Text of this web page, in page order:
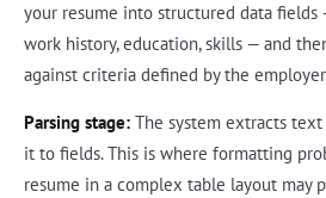
your resume into structured data fields
work history, education, skills — and
against criteria defined by the
Parsing stage: The system extracts
it to fields. This is where formatting
resume in a complex table layout may